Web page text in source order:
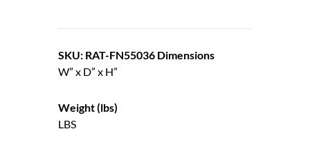
SKU: RAT-FN55036 Dimensions
W” x D” x H”
Weight (lbs)
LBS